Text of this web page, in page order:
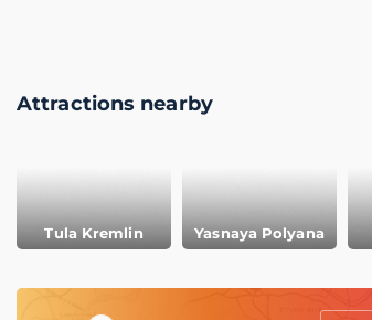
Attractions nearby
Tula Kremlin Yasnaya Polyana